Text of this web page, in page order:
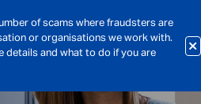
of scams where fraudsters are
or organisations we work with.
details and what to do if you are